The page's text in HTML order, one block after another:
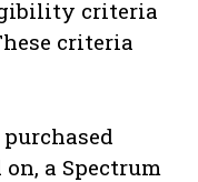
criteria
criteria
a Spectrum